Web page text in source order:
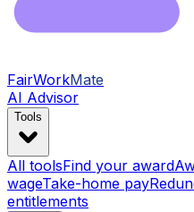
FairWorkMate
AI Advisor
Tools
All toolsFind your award
wageTake-home pay
entitlements